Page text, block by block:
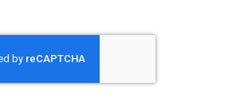
Samsung Honduras
Samsung Nicaragua
Samsung Panamá